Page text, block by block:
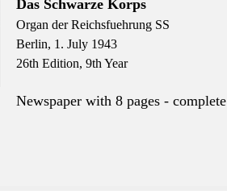
Das Schwarze Korps
Organ der Reichsfuehrung SS
Berlin, 1. July 1943
26th Edition, 9th Year
Newspaper with 8 pages - complete